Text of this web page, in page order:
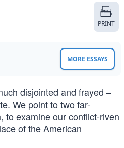
PRINT
MORE ESSAYS
disjointed and frayed –
We point to two far-
to examine our conflict-riven
of the American